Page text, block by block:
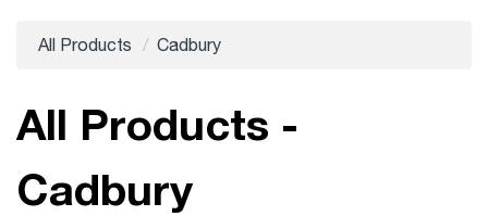
All Products Cadbury
All Products -
Cadbury